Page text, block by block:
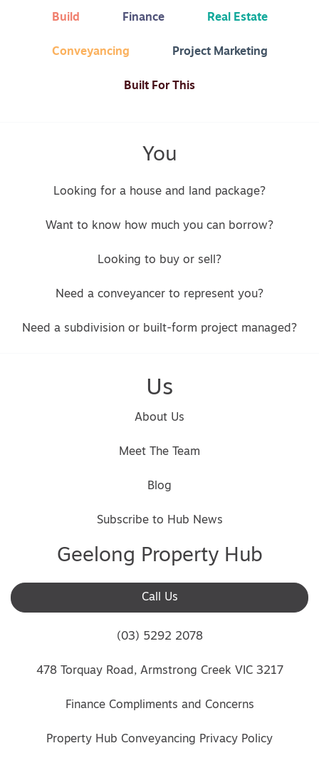
Build Finance Real Estate
Conveyancing Project Marketing
Built For This
You
Looking for a house and land package?
Want to know how much you can borrow?
Looking to buy or sell?
Need a conveyancer to represent you?
Need a subdivision or built-form project managed?
Us
About Us
Meet The Team
Blog
Subscribe to Hub News
Geelong Property Hub
Call Us
(03) 5292 2078
478 Torquay Road, Armstrong Creek VIC 3217
Finance Compliments and Concerns
Property Hub Conveyancing Privacy Policy